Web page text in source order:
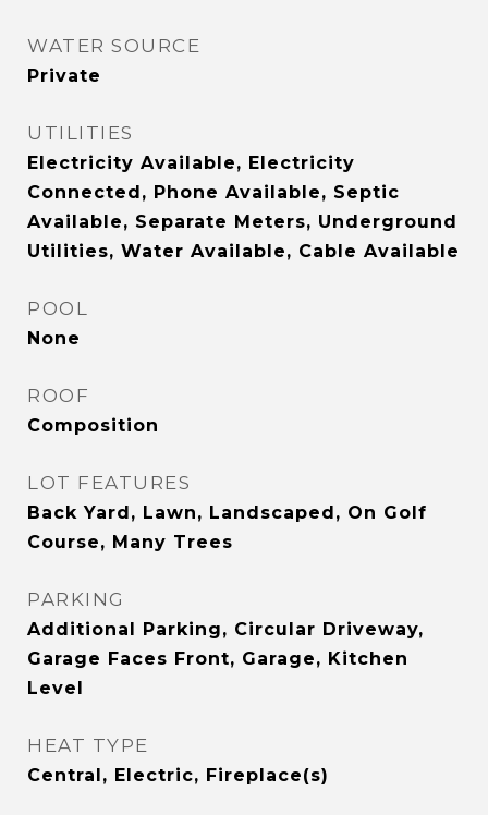
WATER SOURCE
Private
UTILITIES
Electricity Available, Electricity
Connected, Phone Available, Septic
Available, Separate Meters, Underground
Utilities, Water Available, Cable Available
POOL
None
ROOF
Composition
LOT FEATURES
Back Yard, Lawn, Landscaped, On Golf
Course, Many Trees
PARKING
Additional Parking, Circular Driveway,
Garage Faces Front, Garage, Kitchen
Level
HEAT TYPE
Central, Electric, Fireplace(s)